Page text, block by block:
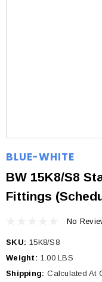
BLUE-WHITE
BW 15K8/S8
Fittings
No
SKU: 15K8/S8
Weight: 1.00 LBS
Shipping: Calculated At